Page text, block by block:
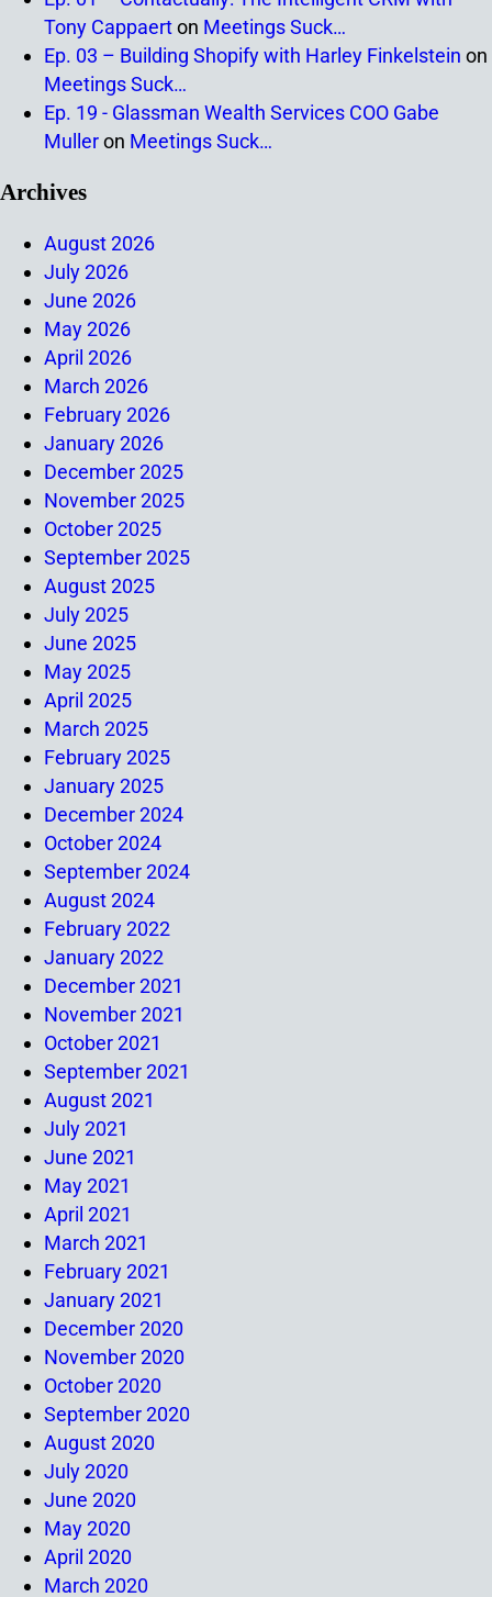
Tony Cappaerton Meetings Suck…
Ep. 03 – Building Shopify with Harley Finkelstein on
Meetings Suck…
Ep. 19 - Glassman Wealth Services COO Gabe
Mulleron Meetings Suck…
Archives
August 2026
July 2026
June 2026
May 2026
April 2026
March 2026
February 2026
January 2026
December 2025
November 2025
October 2025
September 2025
August 2025
July 2025
June 2025
May 2025
April 2025
March 2025
February 2025
January 2025
December 2024
October 2024
September 2024
August 2024
February 2022
January 2022
December 2021
November 2021
October 2021
September 2021
August 2021
July 2021
June 2021
May 2021
April 2021
March 2021
February 2021
January 2021
December 2020
November 2020
October 2020
September 2020
August 2020
July 2020
June 2020
May 2020
April 2020
March 2020